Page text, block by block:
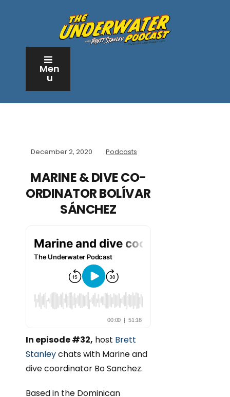
Men
u
December 2, 2020 Podcasts
MARINE & DIVE CO-
ORDINATOR BOLÍVAR
SÁNCHEZ
In episode #32, host Brett
Stanleychats with Marine and
dive coordinator Bo Sanchez.
Based in the Dominican